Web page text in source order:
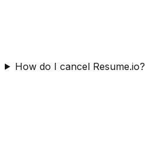
How do I cancel Resume.io?